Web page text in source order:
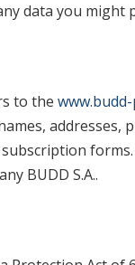
data you might
to the
addresses,
BUDD S.A..